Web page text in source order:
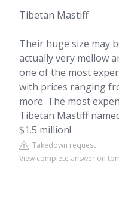
Tibetan Mastiff
Their huge size may
actually very mellow
one of the most
with prices ranging
more. The most
Tibetan Mastiff
$1.5 million!
Takedown request
View complete answer on